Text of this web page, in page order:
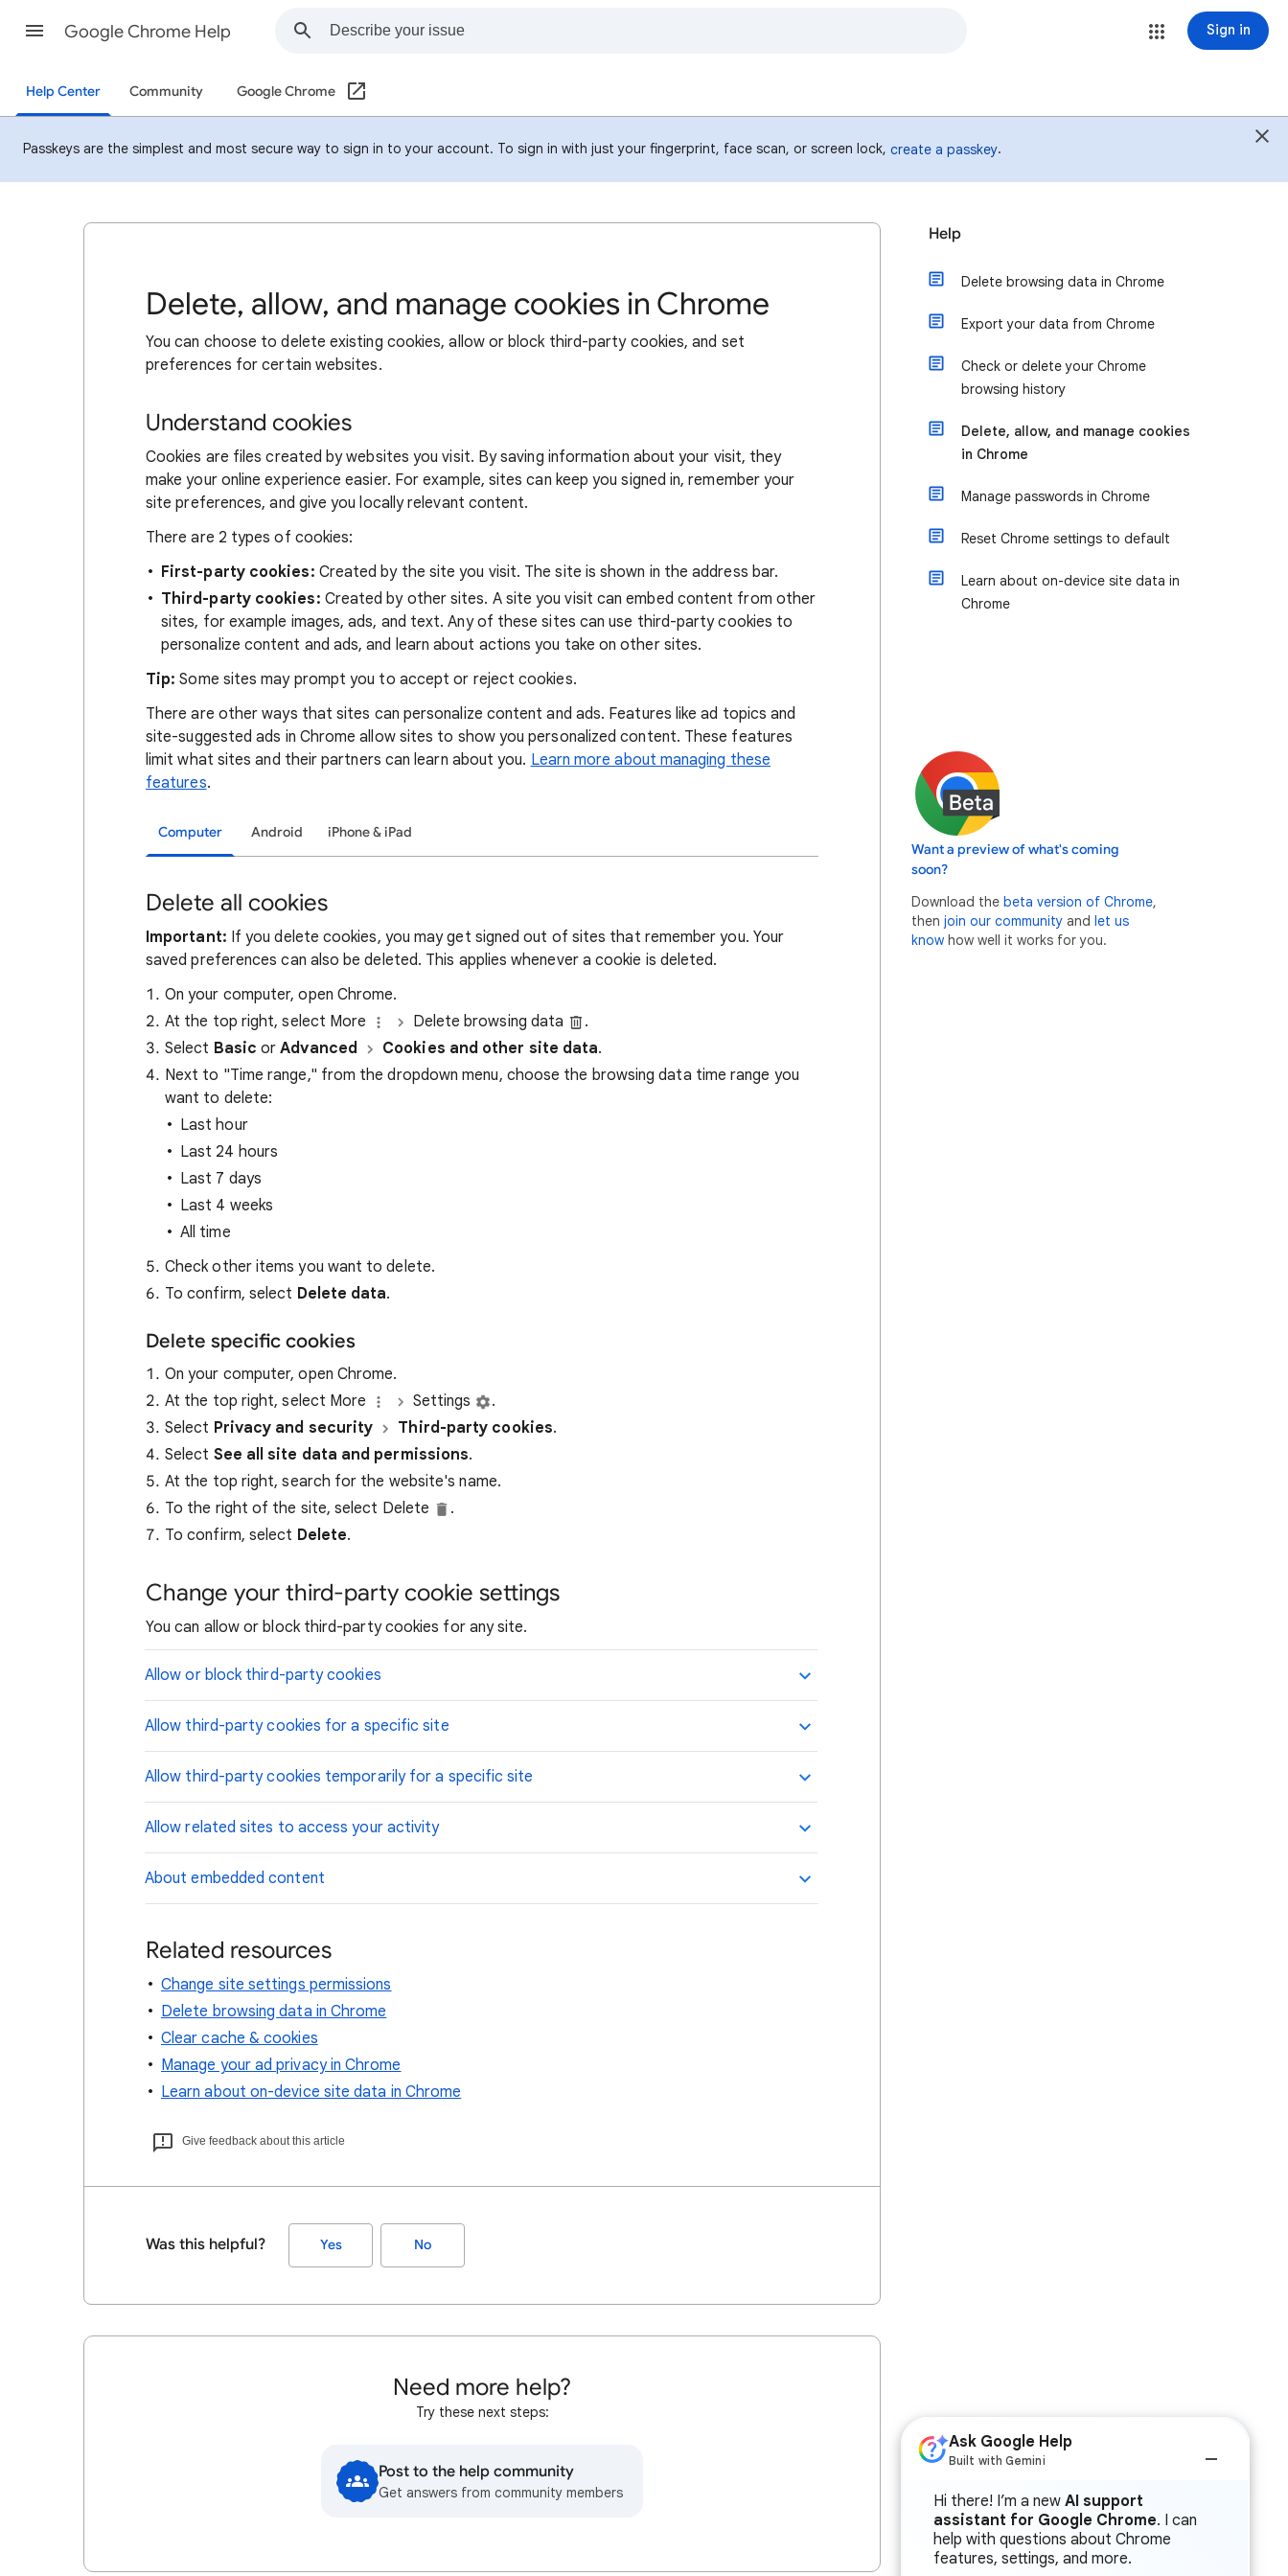
Google Chrome Help Sign in
Help Center Community Google Chrome
Passkeys are the simplest and most secure way to sign in to your account. To sign in with just your fingerprint, face scan, or screen lock, create a passkey.
Delete, allow, and manage cookies in Chrome
You can choose to delete existing cookies, allow or block third-party cookies, and set
preferences for certain websites.
Understand cookies
Cookies are files created by websites you visit. By saving information about your visit, they
make your online experience easier. For example, sites can keep you signed in, remember your
site preferences, and give you locally relevant content.
There are 2 types of cookies:
First-party cookies: Created by the site you visit. The site is shown in the address bar.
Third-party cookies: Created by other sites. A site you visit can embed content from other
sites, for example images, ads, and text. Any of these sites can use third-party cookies to
personalize content and ads, and learn about actions you take on other sites.
Tip:Some sites may prompt you to accept or reject cookies.
There are other ways that sites can personalize content and ads. Features like ad topics and
site-suggested ads in Chrome allow sites to show you personalized content. These features
limit what sites and their partners can learn about you. Learn more about managing these
features.
Computer Android iPhone & iPad
Delete all cookies
Important: If you delete cookies, you may get signed out of sites that remember you. Your
saved preferences can also be deleted. This applies whenever a cookie is deleted.
On your computer, open Chrome.
At the top right, select More
Delete browsing data
.
Select Basic orAdvanced Cookies and other site data.
Next to "Time range," from the dropdown menu, choose the browsing data time range you
want to delete:
Last hour
Last 24 hours
Last 7 days
Last 4 weeks
All time
Check other items you want to delete.
To confirm, select Delete data.
Delete specific cookies
On your computer, open Chrome.
At the top right, select More
Settings
.
Select Privacy and security Third-party cookies.
Select See all site data and permissions.
At the top right, search for the website's name.
To the right of the site, select Delete
.
To confirm, select Delete.
Change your third-party cookie settings
You can allow or block third-party cookies for any site.
Allow or block third-party cookies
Allow third-party cookies for a specific site
Allow third-party cookies temporarily for a specific site
Allow related sites to access your activity
About embedded content
Related resources
Change site settings permissions
Delete browsing data in Chrome
Clear cache & cookies
Manage your ad privacy in Chrome
Learn about on-device site data in Chrome
Give feedback about this article
Was this helpful? Yes No
Need more help?
Try these next steps:
Post to the help community
Get answers from community members
Help
Delete browsing data in Chrome
Export your data from Chrome
Check or delete your Chrome
browsing history
Delete, allow, and manage cookies
in Chrome
Manage passwords in Chrome
Reset Chrome settings to default
Learn about on-device site data in
Chrome
Want a preview of what's coming
soon?
Download the beta version of Chrome,
then join our community and let us
know how well it works for you.
Ask Google Help
Built with Gemini
Hi there! I’m a new AI support
assistant for Google Chrome. I can
help with questions about Chrome
features, settings, and more.